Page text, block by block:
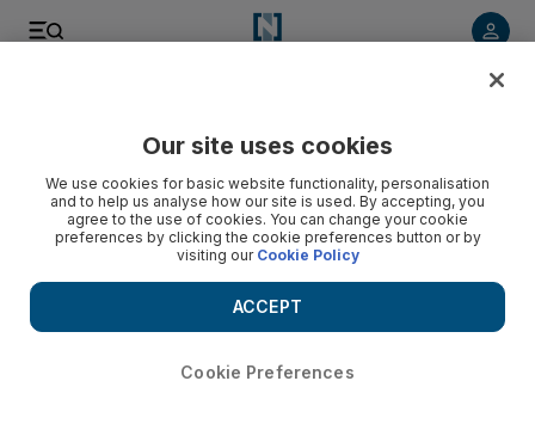
Our site uses cookies
We use cookies for basic website functionality, personalisation
and to help us analyse how our site is used. By accepting, you
agree to the use of cookies. You can change your cookie
preferences by clicking the cookie preferences button or by
visiting our Cookie Policy
Cookie Preferences
ACCEPT